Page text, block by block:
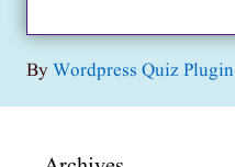
ByWordpress Quiz Plugin